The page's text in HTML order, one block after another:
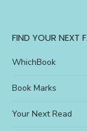
FIND YOUR NEXT
WhichBook
Book Marks
Your Next Read